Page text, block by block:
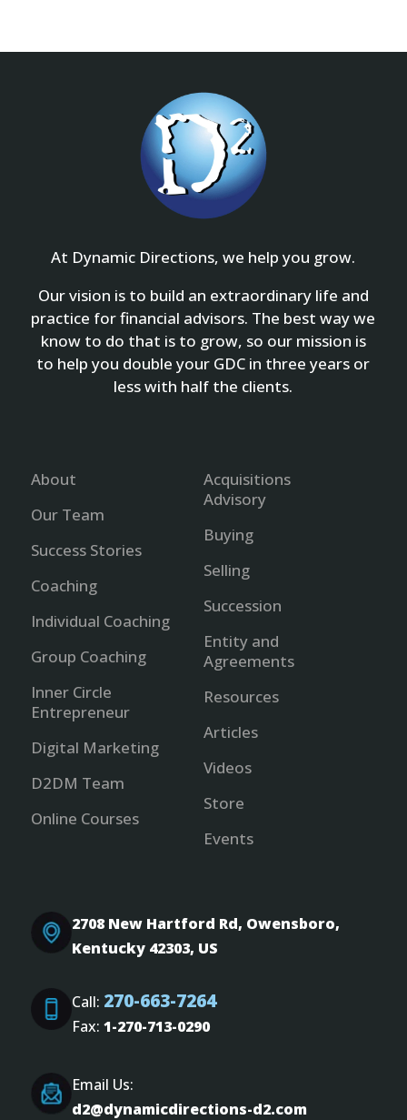
At Dynamic Directions, we help you grow.
Our vision is to build an extraordinary life and
practice for financial advisors. The best way we
know to do that is to grow, so our mission is
to help you double your GDC in three years or
less with half the clients.
About
Our Team
Success Stories
Coaching
Individual Coaching
Group Coaching
Inner Circle
Entrepreneur
Digital Marketing
D2DM Team
Online Courses
Acquisitions
Advisory
Buying
Selling
Succession
Entity and
Agreements
Resources
Articles
Videos
Store
Events
2708 New Hartford Rd, Owensboro,
Kentucky 42303, US
Call: 270-663-7264
Fax:1-270-713-0290
Email Us:
d2@dynamicdirections-d2.com